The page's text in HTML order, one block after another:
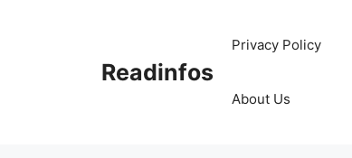
Readinfos
Privacy Policy
About Us